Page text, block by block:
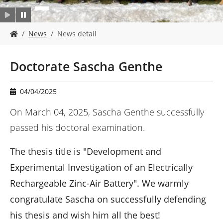
o
r
e
h
r
:
News News detail
Doctorate Sascha Genthe
04/04/2025
On March 04, 2025, Sascha Genthe successfully
passed his doctoral examination.
The thesis title is "Development and
Experimental Investigation of an Electrically
Rechargeable Zinc-Air Battery". We warmly
congratulate Sascha on successfully defending
his thesis and wish him all the best!